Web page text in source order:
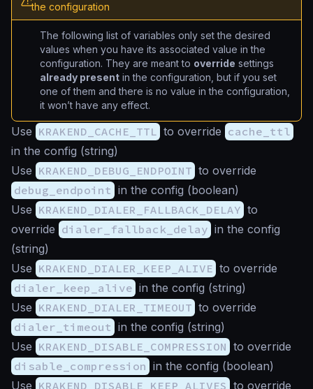
the configuration
The following list of variables only set the desired
values when you have its associated value in the
configuration. They are meant to override settings
already present in the configuration, but if you set
one of them and there is no value in the configuration,
it won’t have any effect.
Use KRAKEND_CACHE_TTL to override cache_ttl
in the config (string)
Use KRAKEND_DEBUG_ENDPOINT to override
debug_endpoint in the config (boolean)
Use KRAKEND_DIALER_FALLBACK_DELAY to
override dialer_fallback_delay in the config
(string)
Use KRAKEND_DIALER_KEEP_ALIVE to override
dialer_keep_alive in the config (string)
Use KRAKEND_DIALER_TIMEOUT to override
dialer_timeout in the config (string)
Use KRAKEND_DISABLE_COMPRESSION to override
disable_compression in the config (boolean)
Use KRAKEND_DISABLE_KEEP_ALIVES to override